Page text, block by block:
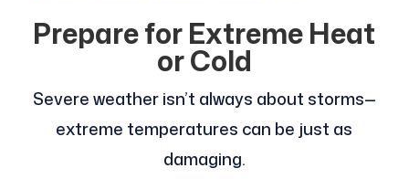
Prepare for Extreme Heat
or Cold
Severe weather isn’t always about storms—
extreme temperatures can be just as
damaging.